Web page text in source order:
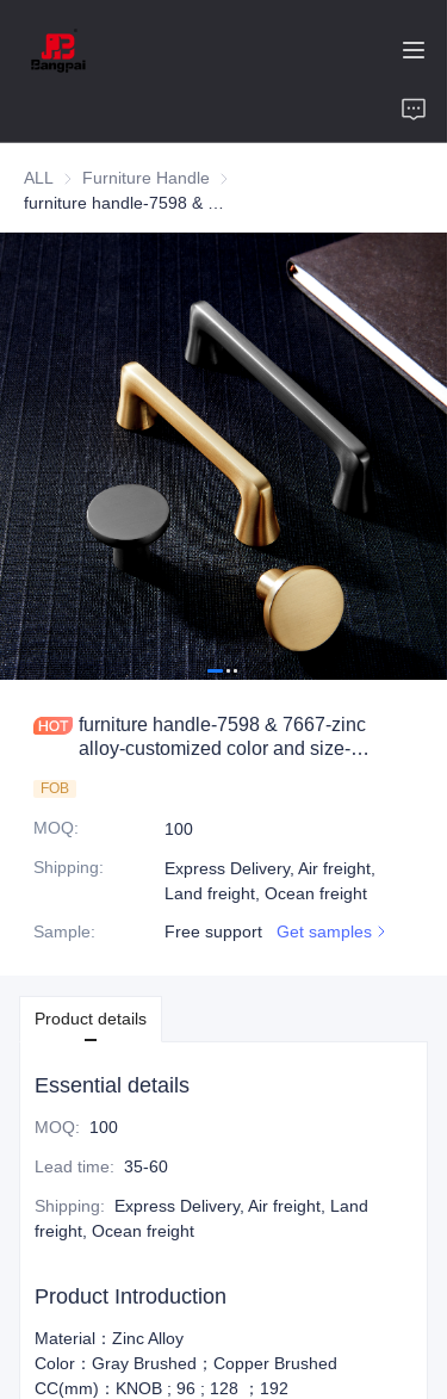
ALL Furniture Handle Furniture Handle
furniture handle-7598 & 7667-zinc
alloy-customized color and size-
FOB
MOQ:
100
Shipping:
Express Delivery, Air freight,
Land freight, Ocean freight
Sample: Free support Get samples
Product details
Essential details
MOQ: 100
Lead time: 35-60
Shipping:
Express Delivery, Air freight, Land
freight, Ocean freight
Product Introduction
Material：Zinc Alloy
Color：Gray Brushed；Copper Brushed
CC(mm)：KNOB ; 96 ; 128 ；192
Product
Value of Cooperation
Blogs
Contact